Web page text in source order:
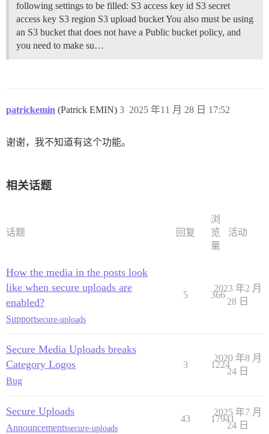
following settings to be filled: S3 access key id S3 secret
access key S3 region S3 upload bucket You also must be using
an S3 bucket that does not have a Public bucket policy, and
you need to make su…
patrickemin (Patrick EMIN) 2025 年11 月 28 日 17:52
3
谢谢，我不知道有这个功能。
相关话题
话题 回复
浏
览
量
活动
How the media in the posts look
like when secure uploads are
enabled?
Supportsecure-uploads
5 366
2023 年2 月
28 日
Secure Media Uploads breaks
Category Logos
Bug
3 1224
2020 年8 月
24 日
Secure Uploads
Announcementssecure-uploads
43 17941
2025 年7 月
24 日